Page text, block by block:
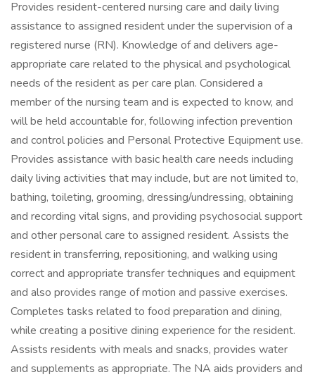
Provides resident-centered nursing care and daily living
assistance to assigned resident under the supervision of a
registered nurse (RN). Knowledge of and delivers age-
appropriate care related to the physical and psychological
needs of the resident as per care plan. Considered a
member of the nursing team and is expected to know, and
will be held accountable for, following infection prevention
and control policies and Personal Protective Equipment use.
Provides assistance with basic health care needs including
daily living activities that may include, but are not limited to,
bathing, toileting, grooming, dressing/undressing, obtaining
and recording vital signs, and providing psychosocial support
and other personal care to assigned resident. Assists the
resident in transferring, repositioning, and walking using
correct and appropriate transfer techniques and equipment
and also provides range of motion and passive exercises.
Completes tasks related to food preparation and dining,
while creating a positive dining experience for the resident.
Assists residents with meals and snacks, provides water
and supplements as appropriate. The NA aids providers and